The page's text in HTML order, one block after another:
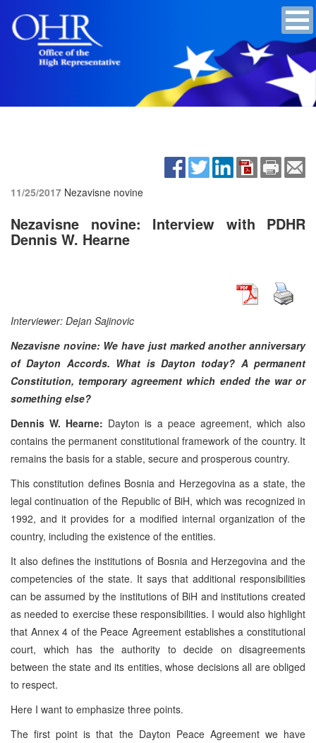
11/25/2017 Nezavisne novine
Nezavisne novine: Interview with PDHR
Dennis W. Hearne
Interviewer: Dejan Sajinovic
Nezavisne novine: We have just marked another anniversary
of Dayton Accords. What is Dayton today? A permanent
Constitution, temporary agreement which ended the war or
something else?
Dennis W. Hearne: Dayton is a peace agreement, which also
contains the permanent constitutional framework of the country. It
remains the basis for a stable, secure and prosperous country.
This constitution defines Bosnia and Herzegovina as a state, the
legal continuation of the Republic of BiH, which was recognized in
1992, and it provides for a modified internal organization of the
country, including the existence of the entities.
It also defines the institutions of Bosnia and Herzegovina and the
competencies of the state. It says that additional responsibilities
can be assumed by the institutions of BiH and institutions created
as needed to exercise these responsibilities. I would also highlight
that Annex 4 of the Peace Agreement establishes a constitutional
court, which has the authority to decide on disagreements
between the state and its entities, whose decisions all are obliged
to respect.
Here I want to emphasize three points.
The first point is that the Dayton Peace Agreement we have